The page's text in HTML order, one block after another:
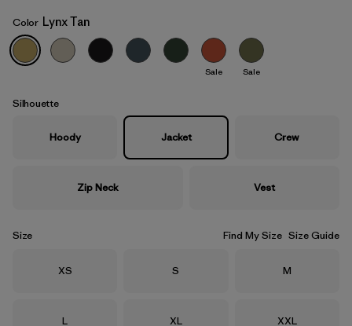
Lynx Tan
Color Lynx Tan
Sale Sale
Silhouette
Hoody Jacket Crew
Zip Neck Vest
Size Find My Size Size Guide
Size
XS Size
S Size
M
Size
L Size
XL Size
XXL